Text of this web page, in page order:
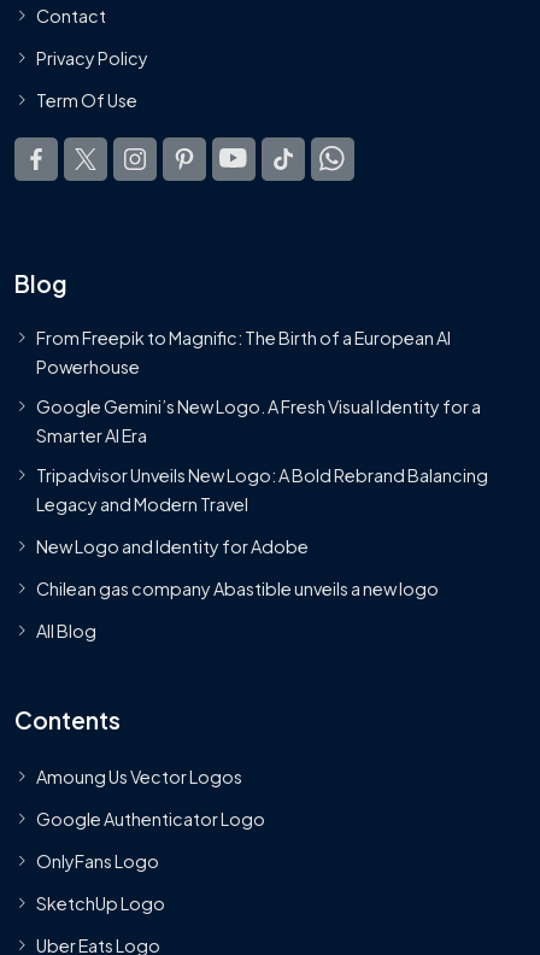
Contact
Privacy Policy
Term Of Use
Blog
From Freepik to Magnific: The Birth of a European AI
Powerhouse
Google Gemini’s New Logo. A Fresh Visual Identity for a
Smarter AI Era
Tripadvisor Unveils New Logo: A Bold Rebrand Balancing
Legacy and Modern Travel
New Logo and Identity for Adobe
Chilean gas company Abastible unveils a new logo
All Blog
Contents
Amoung Us Vector Logos
Google Authenticator Logo
OnlyFans Logo
SketchUp Logo
Uber Eats Logo